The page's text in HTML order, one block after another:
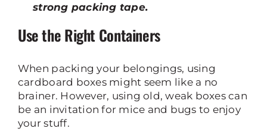
strong packing tape.
Use the Right Containers
When packing your belongings, using
cardboard boxes might seem like a no
brainer. However, using old, weak boxes can
be an invitation for mice and bugs to enjoy
your stuff.